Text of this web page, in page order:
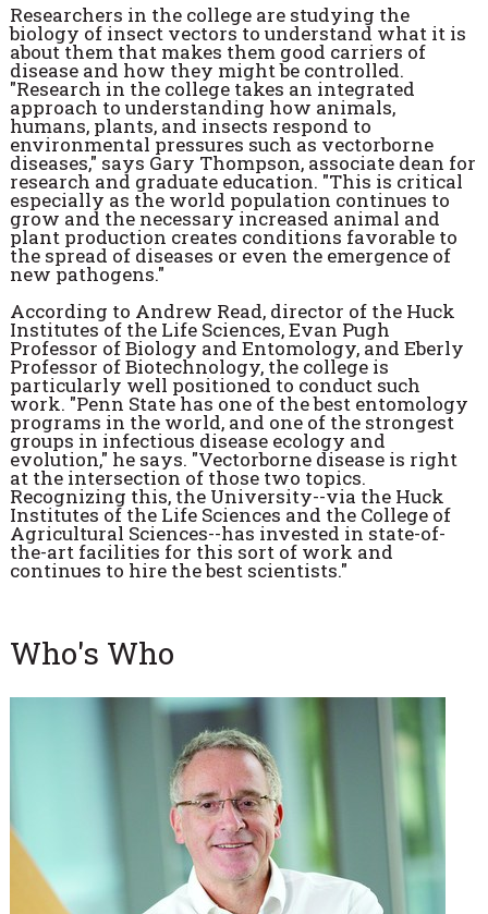
Researchers in the college are studying the
biology of insect vectors to understand what it is
about them that makes them good carriers of
disease and how they might be controlled.
"Research in the college takes an integrated
approach to understanding how animals,
humans, plants, and insects respond to
environmental pressures such as vectorborne
diseases," says Gary Thompson, associate dean for
research and graduate education. "This is critical
especially as the world population continues to
grow and the necessary increased animal and
plant production creates conditions favorable to
the spread of diseases or even the emergence of
new pathogens."
According to Andrew Read, director of the Huck
Institutes of the Life Sciences, Evan Pugh
Professor of Biology and Entomology, and Eberly
Professor of Biotechnology, the college is
particularly well positioned to conduct such
work. "Penn State has one of the best entomology
programs in the world, and one of the strongest
groups in infectious disease ecology and
evolution," he says. "Vectorborne disease is right
at the intersection of those two topics.
Recognizing this, the University--via the Huck
Institutes of the Life Sciences and the College of
Agricultural Sciences--has invested in state-of-
the-art facilities for this sort of work and
continues to hire the best scientists."
Who's Who